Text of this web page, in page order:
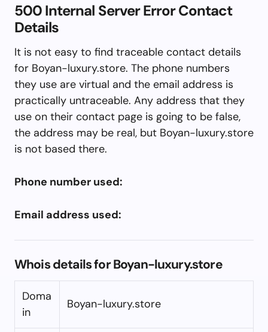
500 Internal Server Error Contact
Details
It is not easy to find traceable contact details
for Boyan-luxury.store. The phone numbers
they use are virtual and the email address is
practically untraceable. Any address that they
use on their contact page is going to be false,
the address may be real, but Boyan-luxury.store
is not based there.
Phone number used:
Email address used:
Whois details for Boyan-luxury.store
Doma
in
Boyan-luxury.store